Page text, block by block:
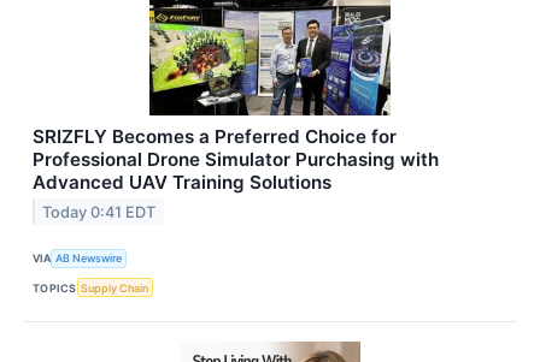
SRIZFLY Becomes a Preferred Choice for
Professional Drone Simulator Purchasing with
Advanced UAV Training Solutions
Today 0:41 EDT
VIA AB Newswire
TOPICS Supply Chain